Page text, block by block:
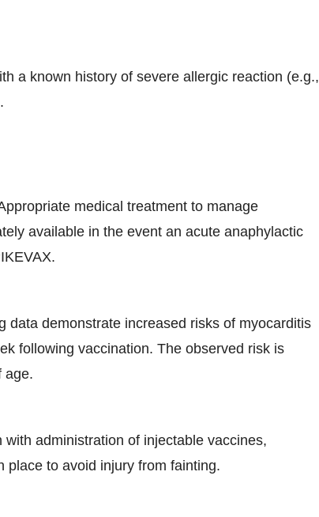
a known history of severe allergic reaction (e.g.,
medical treatment to manage
available in the event an acute anaphylactic
data demonstrate increased risks of myocarditis
following vaccination. The observed risk is
age.
with administration of injectable vaccines,
place to avoid injury from fainting.